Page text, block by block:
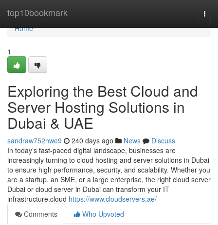
top10bookmark
Home
Home
1
Exploring the Best Cloud and
Server Hosting Solutions in
Dubai & UAE
sandraw752nwe9 240 days ago News
Discuss
In today’s fast-paced digital landscape, businesses are
increasingly turning to cloud hosting and server solutions in Dubai
to ensure high performance, security, and scalability. Whether you
are a startup, an SME, or a large enterprise, the right cloud server
Dubai or cloud server in Dubai can transform your IT
infrastructure.cloud https://www.cloudservers.ae/
Comments
Who Upvoted